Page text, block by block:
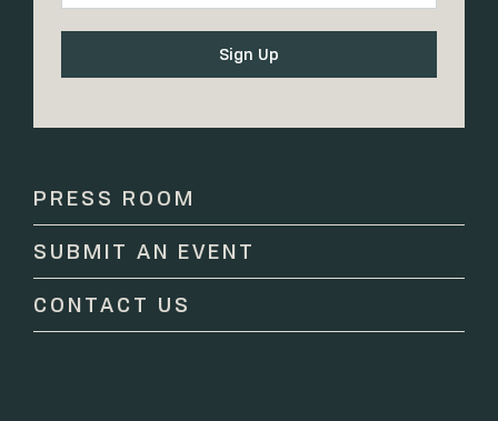
Contact
leave
this
field
PRESS ROOM
SUBMIT AN EVENT
CONTACT US